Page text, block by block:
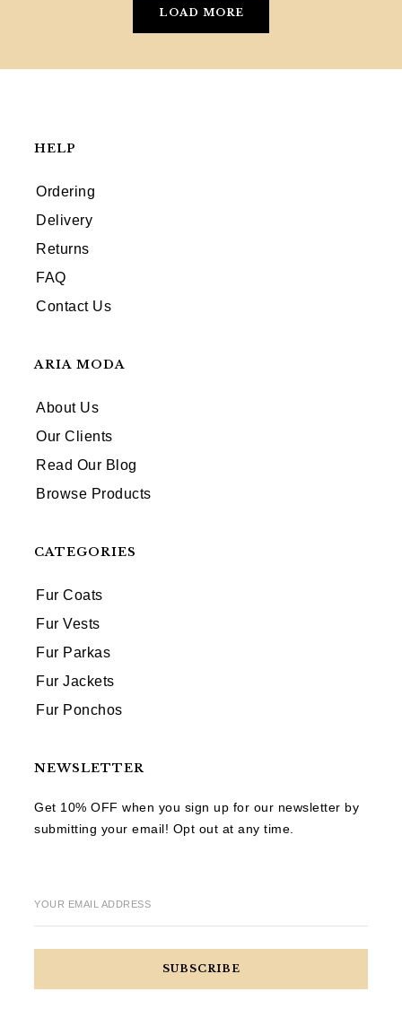
LOAD MORE
HELP
Ordering
Delivery
Returns
FAQ
Contact Us
ARIA MODA
About Us
Our Clients
Read Our Blog
Browse Products
CATEGORIES
Fur Coats
Fur Vests
Fur Parkas
Fur Jackets
Fur Ponchos
NEWSLETTER
Get 10% OFF when you sign up for our newsletter by
submitting your email! Opt out at any time.
YOUR EMAIL ADDRESS